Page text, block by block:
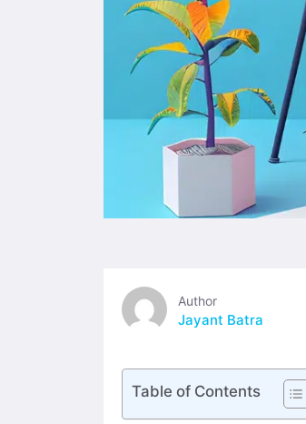
Author
Jayant Batra
Table of Contents